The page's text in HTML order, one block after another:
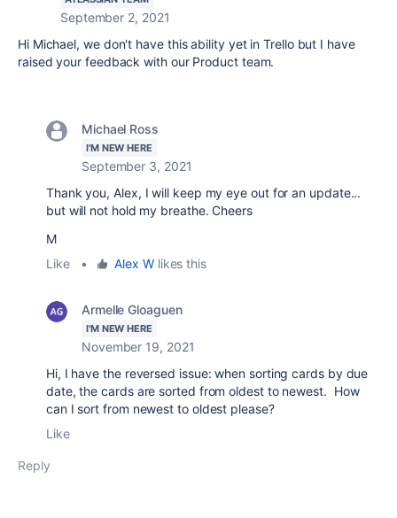
September 2, 2021
Hi Michael, we don't have this ability yet in Trello but I have
raised your feedback with our Product team.
Michael Ross
I'M NEW HERE
September 3, 2021
Thank you, Alex, I will keep my eye out for an update...
but will not hold my breathe. Cheers
M
Like
• Alex Wlikes this
Armelle Gloaguen
I'M NEW HERE
November 19, 2021
Hi, I have the reversed issue: when sorting cards by due
date, the cards are sorted from oldest to newest. How
can I sort from newest to oldest please?
Like
Reply